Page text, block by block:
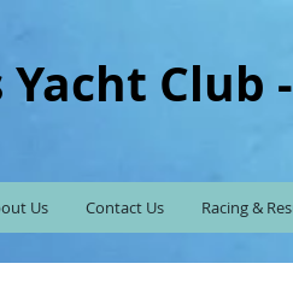
Club
Us Contact Us Racing &